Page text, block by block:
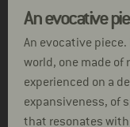
An evocative
An evocative
world, one made
experienced on a
expansiveness, of
that resonates with